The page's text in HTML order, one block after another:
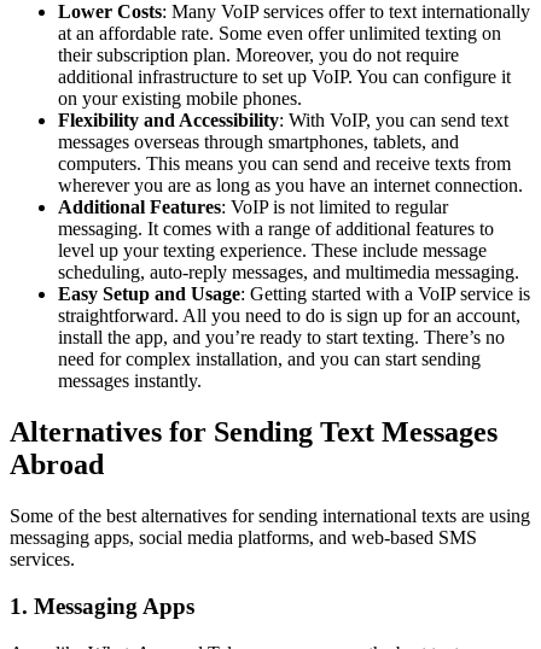
Lower Costs: Many VoIP services offer to text internationally
at an affordable rate. Some even offer unlimited texting on
their subscription plan. Moreover, you do not require
additional infrastructure to set up VoIP. You can configure it
on your existing mobile phones.
Flexibility and Accessibility: With VoIP, you can send text
messages overseas through smartphones, tablets, and
computers. This means you can send and receive texts from
wherever you are as long as you have an internet connection.
Additional Features: VoIP is not limited to regular
messaging. It comes with a range of additional features to
level up your texting experience. These include message
scheduling, auto-reply messages, and multimedia messaging.
Easy Setup and Usage: Getting started with a VoIP service is
straightforward. All you need to do is sign up for an account,
install the app, and you’re ready to start texting. There’s no
need for complex installation, and you can start sending
messages instantly.
Alternatives for Sending Text Messages
Abroad
Some of the best alternatives for sending international texts are using
messaging apps, social media platforms, and web-based SMS
services.
1. Messaging Apps